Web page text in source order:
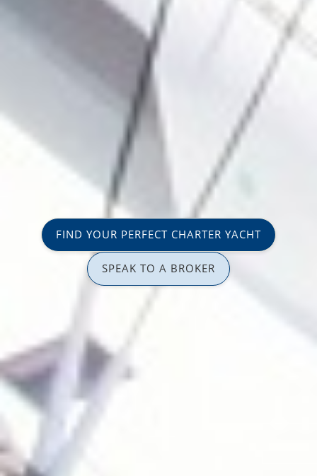
FIND YOUR PERFECT CHARTER YACHT
SPEAK TO A BROKER